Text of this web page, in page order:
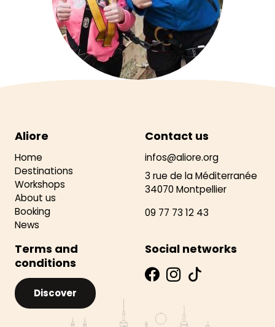
Aliore
Home
Destinations
Workshops
About us
Booking
News
Contact us
infos@aliore.org
3 rue de la Méditerranée
34070 Montpellier
09 77 73 12 43
Terms and
conditions
Discover
Social networks